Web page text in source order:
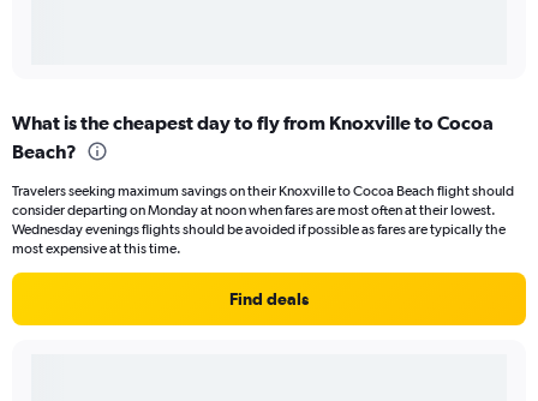
What is the cheapest day to fly from Knoxville to Cocoa
Beach?
Travelers seeking maximum savings on their Knoxville to Cocoa Beach flight should
consider departing on Monday at noon when fares are most often at their lowest.
Wednesday evenings flights should be avoided if possible as fares are typically the
most expensive at this time.
Find deals